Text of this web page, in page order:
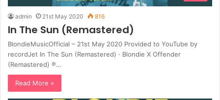
admin 21st May 2020 816
In The Sun (Remastered)
BlondieMusicOfficial – 21st May 2020 Provided to YouTube by
recordJet In The Sun (Remastered) · Blondie X Offender
(Remastered) ℗…
Read More »